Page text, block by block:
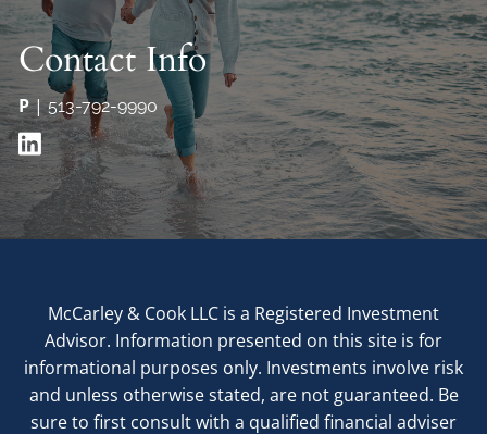
Contact Info
P|513-792-9990
McCarley & Cook LLC is a Registered Investment
Advisor. Information presented on this site is for
informational purposes only. Investments involve risk
and unless otherwise stated, are not guaranteed. Be
sure to first consult with a qualified financial adviser